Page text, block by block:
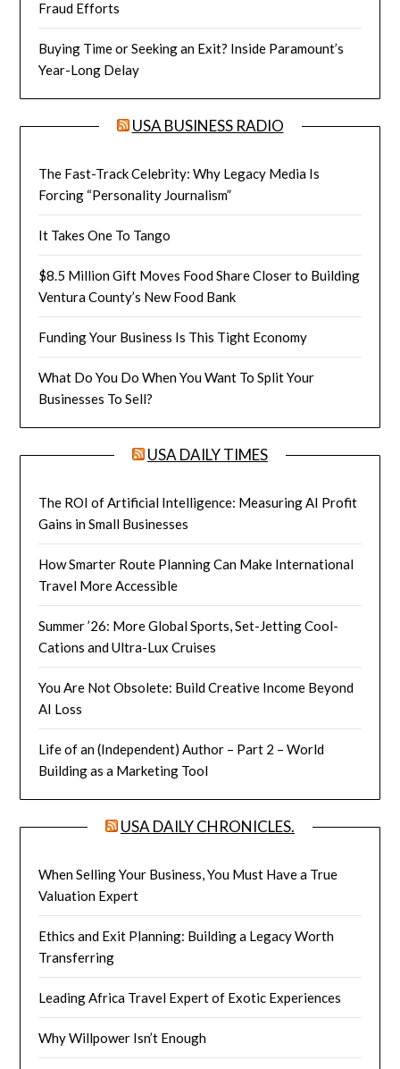
Fraud Efforts
Buying Time or Seeking an Exit? Inside Paramount’s
Year-Long Delay
USA BUSINESS RADIO
The Fast-Track Celebrity: Why Legacy Media Is
Forcing “Personality Journalism”
It Takes One To Tango
$8.5 Million Gift Moves Food Share Closer to Building
Ventura County’s New Food Bank
Funding Your Business Is This Tight Economy
What Do You Do When You Want To Split Your
Businesses To Sell?
USA DAILY TIMES
The ROI of Artificial Intelligence: Measuring AI Profit
Gains in Small Businesses
How Smarter Route Planning Can Make International
Travel More Accessible
Summer ’26: More Global Sports, Set-Jetting Cool-
Cations and Ultra-Lux Cruises
You Are Not Obsolete: Build Creative Income Beyond
AI Loss
Life of an (Independent) Author – Part 2 – World
Building as a Marketing Tool
USA DAILY CHRONICLES.
When Selling Your Business, You Must Have a True
Valuation Expert
Ethics and Exit Planning: Building a Legacy Worth
Transferring
Leading Africa Travel Expert of Exotic Experiences
Why Willpower Isn’t Enough